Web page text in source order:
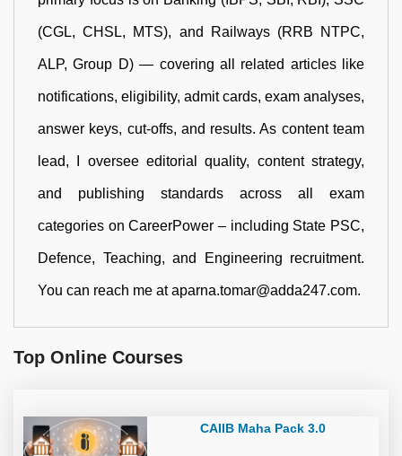
(CGL, CHSL, MTS), and Railways (RRB NTPC,
ALP, Group D) — covering all related articles like
notifications, eligibility, admit cards, exam analyses,
answer keys, cut-offs, and results. As content team
lead, I oversee editorial quality, content strategy,
and publishing standards across all exam
categories on CareerPower – including State PSC,
Defence, Teaching, and Engineering recruitment.
You can reach me at aparna.tomar@adda247.com.
Top Online Courses
CAIIB Maha Pack 3.0